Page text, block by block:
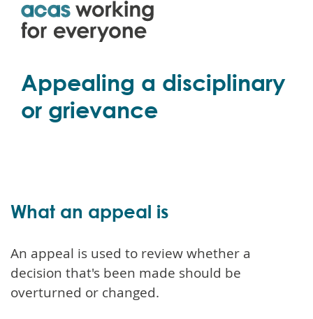
Skip
Appealing a disciplinary
or grievance
What an appeal is
An appeal is used to review whether a
decision that's been made should be
overturned or changed.